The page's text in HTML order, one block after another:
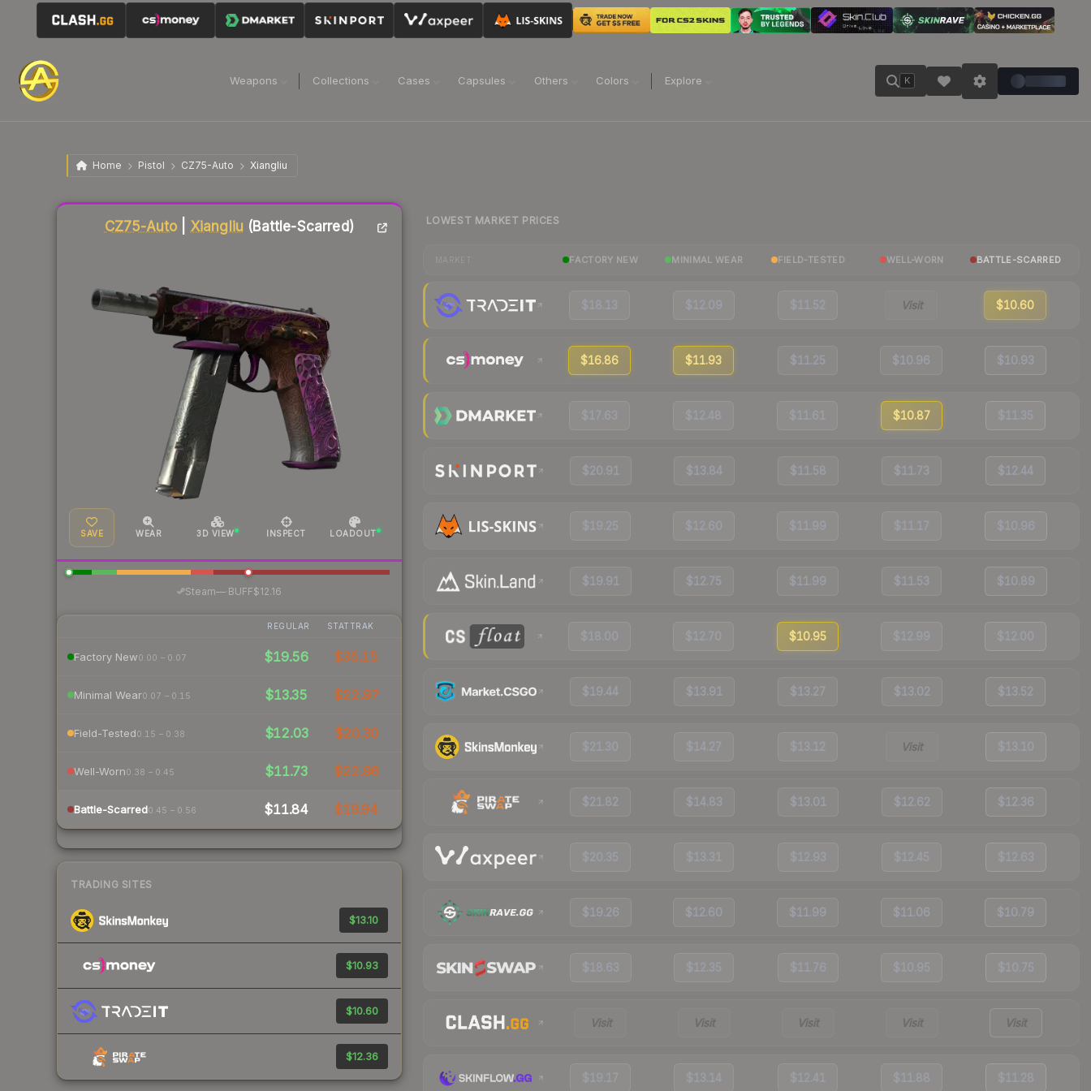
Weapons Collections Cases Capsules Others Colors Explore K
Home Pistol CZ75-Auto Xiangliu
CZ75-Auto Xiangliu (Battle-Scarred)
SAVE WEAR 3D VIEW INSPECT LOADOUT
Steam—· BUFF$12.16
REGULAR STATTRAK
Factory New0.00 – 0.07 $19.56 $35.15
Minimal Wear0.07 – 0.15 $13.35 $22.97
Field-Tested0.15 – 0.38 $12.03 $20.30
Well-Worn0.38 – 0.45 $11.73 $22.96
Battle-Scarred0.45 – 0.56 $11.84 $19.94
TRADING SITES
$13.10
$10.93
$10.60
$12.36
Liquidity score
LOWEST MARKET PRICES
FACTORY NEW MINIMAL WEAR FIELD-TESTED WELL-WORN BATTLE-SCARRED
$18.13 $12.09 $11.52 Visit $10.60
$16.86 $11.93 $11.25 $10.96 $10.93
$17.63 $12.48 $11.61 $10.87 $11.35
$20.91 $13.84 $11.58 $11.73 $12.44
$19.25 $12.60 $11.99 $11.17 $10.96
$19.91 $12.75 $11.99 $11.53 $10.89
$18.00 $12.70 $10.95 $12.99 $12.00
$19.44 $13.91 $13.27 $13.02 $13.52
$21.30 $14.27 $13.12 Visit $13.10
$21.82 $14.83 $13.01 $12.62 $12.36
$20.35 $13.31 $12.93 $12.45 $12.63
$19.26 $12.60 $11.99 $11.06 $10.79
$18.63 $12.35 $11.76 $10.95 $10.75
Visit Visit Visit Visit Visit
$19.17 $13.14 $12.41 $11.88 $11.28